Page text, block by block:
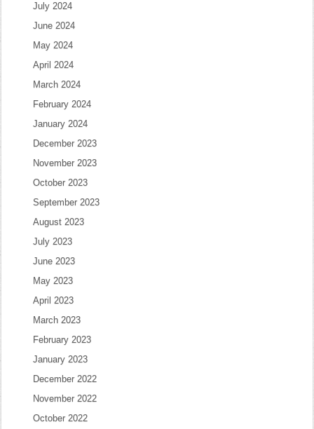
July 2024
June 2024
May 2024
April 2024
March 2024
February 2024
January 2024
December 2023
November 2023
October 2023
September 2023
August 2023
July 2023
June 2023
May 2023
April 2023
March 2023
February 2023
January 2023
December 2022
November 2022
October 2022